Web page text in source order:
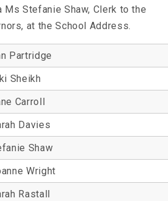
Ms Stefanie Shaw, Clerk to the
at the School Address.
Partridge
Sheikh
Carroll
Davies
Shaw
Wright
Rastall